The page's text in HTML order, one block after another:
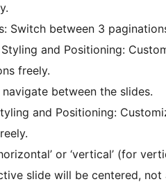
Switch between 3
and Positioning:
freely.
between the slides.
and Positioning:
or ‘vertical’ (for
slide will be centered,